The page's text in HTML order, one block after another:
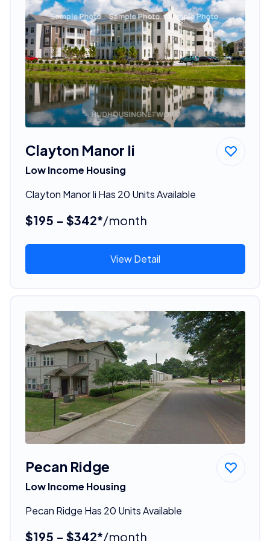
Clayton Manor Ii
Low Income Housing
Clayton Manor Ii Has 20 Units Available
$195 - $342*/month
View Detail
Pecan Ridge
Low Income Housing
Pecan Ridge Has 20 Units Available
$195 - $342*/month